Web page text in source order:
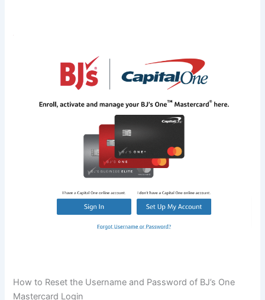
How to Reset the Username and Password of BJ’s One
Mastercard Login